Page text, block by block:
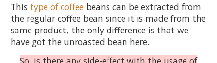
This type of coffee beans can be extracted from
the regular coffee bean since it is made from the
same product, the only difference is that we
have got the unroasted bean here.
So, is there any side-effect with the usage of